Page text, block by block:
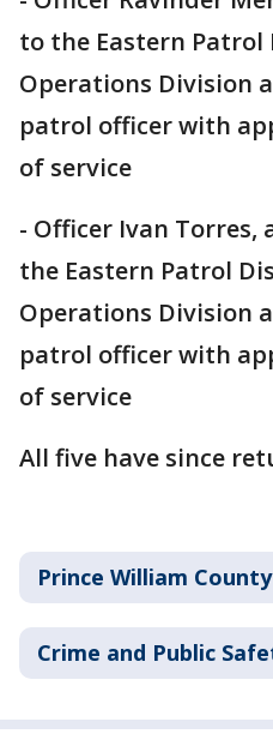
to the Eastern
Operations Division
patrol officer with
of service
- Officer Ivan Torres,
the Eastern Patrol
Operations Division
patrol officer with
of service
All five have since
Prince William County
Crime and Public